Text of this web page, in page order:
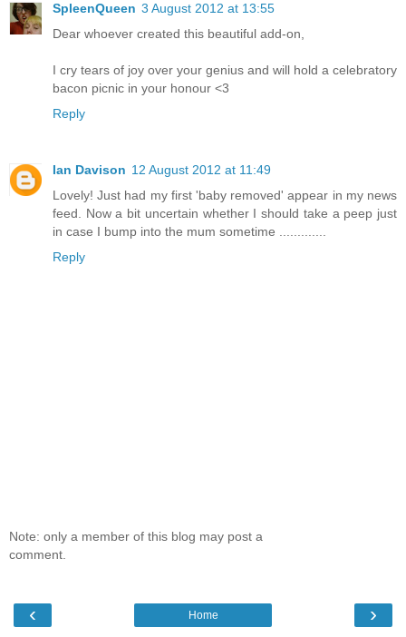
SpleenQueen 3 August 2012 at 13:55
Dear whoever created this beautiful add-on,
I cry tears of joy over your genius and will hold a celebratory
bacon picnic in your honour <3
Reply
Ian Davison 12 August 2012 at 11:49
Lovely! Just had my first 'baby removed' appear in my news
feed. Now a bit uncertain whether I should take a peep just
in case I bump into the mum sometime .............
Reply
Note: only a member of this blog may post a
comment.
‹ ›
Home